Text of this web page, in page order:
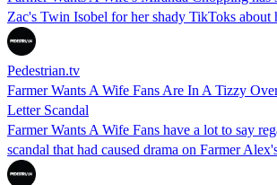
Zac's Twin Isobel for her shady TikToks about
Pedestrian.tv
Farmer Wants A Wife Fans Are In A Tizzy
Letter Scandal
Farmer Wants A Wife Fans have a lot to say
scandal that had caused drama on Farmer